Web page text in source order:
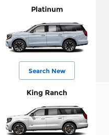
Platinum
Search New
King Ranch